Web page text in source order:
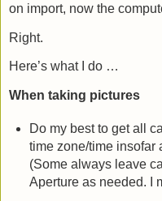
on import, now the
Right.
Here’s what I do …
When taking pictures
Do my best to get all
time zone/time insofar
(Some always leave
Aperture as needed. I